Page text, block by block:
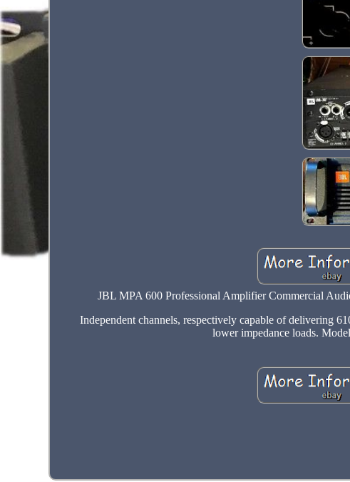
JBL MPA 600 Professional Amplifier Commercial
Independent channels, respectively capable of delivering
lower impedance loads.